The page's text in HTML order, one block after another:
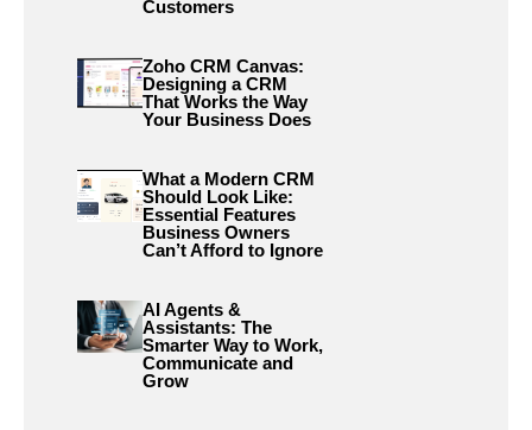
Customers
Zoho CRM Canvas:
Designing a CRM
That Works the Way
Your Business Does
What a Modern CRM
Should Look Like:
Essential Features
Business Owners
Can’t Afford to Ignore
AI Agents &
Assistants: The
Smarter Way to Work,
Communicate and
Grow